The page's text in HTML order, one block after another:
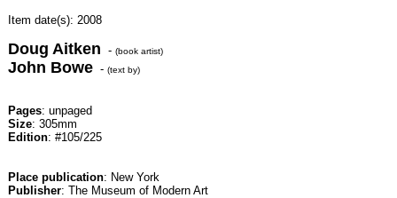
Item date(s): 2008
Doug Aitken - (book artist)
John Bowe - (text by)
Pages: unpaged
Size: 305mm
Edition: #105/225
Place publication: New York
Publisher: The Museum of Modern Art